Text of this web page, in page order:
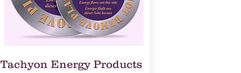
Tachyon Energy Products